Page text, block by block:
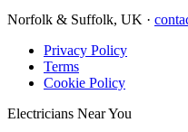
Norfolk & Suffolk, UK ·
Privacy Policy
Terms
Cookie Policy
Electricians Near You